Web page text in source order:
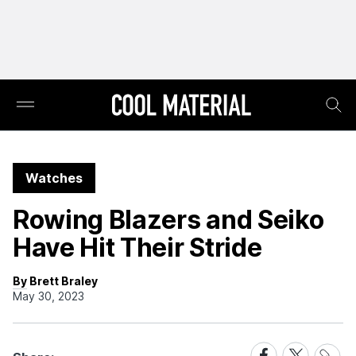
Watches
Rowing Blazers and Seiko
Have Hit Their Stride
By Brett Braley
May 30, 2023
ShareShareShare